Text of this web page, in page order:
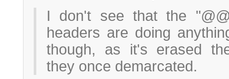
I don't see that the
headers are doing
though, as it's erased
they once demarcated.